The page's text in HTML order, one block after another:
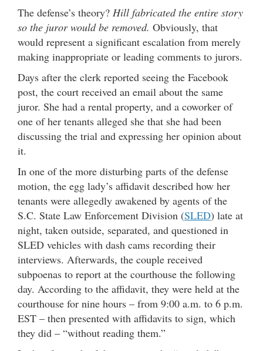
The defense’s theory? Hill fabricated the entire story
so the juror would be removed. Obviously, that
would represent a significant escalation from merely
making inappropriate or leading comments to jurors.
Days after the clerk reported seeing the Facebook
post, the court received an email about the same
juror. She had a rental property, and a coworker of
one of her tenants alleged she that she had been
discussing the trial and expressing her opinion about
it.
In one of the more disturbing parts of the defense
motion, the egg lady’s affidavit described how her
tenants were allegedly awakened by agents of the
S.C. State Law Enforcement Division (SLED) late at
night, taken outside, separated, and questioned in
SLED vehicles with dash cams recording their
interviews. Afterwards, the couple received
subpoenas to report at the courthouse the following
day. According to the affidavit, they were held at the
courthouse for nine hours – from 9:00 a.m. to 6 p.m.
EST – then presented with affidavits to sign, which
they did – “without reading them.”